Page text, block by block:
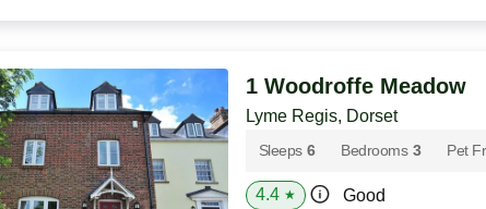
1 Woodroffe Meadow
Lyme Regis, Dorset
Sleeps 6 Bedrooms 3 Pet
4.4 ★ Good